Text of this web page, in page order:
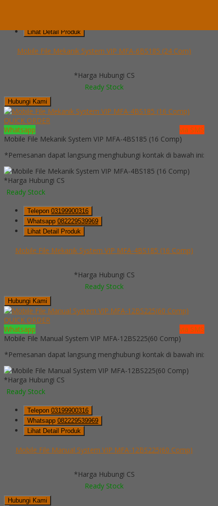
Lihat Detail Produk
Mobile File Mekanik System VIP MFA-6BS185 (24 Com)
*Harga Hubungi CS
Ready Stock
Hubungi Kami
QUICK ORDER
Whatsapp
via SMS
Mobile File Mekanik System VIP MFA-4BS185 (16 Comp)
*Pemesanan dapat langsung menghubungi kontak di bawah ini:
*Harga Hubungi CS
Ready Stock
Telepon 03199900316
Whatsapp 082229539969
Lihat Detail Produk
Mobile File Mekanik System VIP MFA-4BS185 (16 Comp)
*Harga Hubungi CS
Ready Stock
Hubungi Kami
QUICK ORDER
Whatsapp
via SMS
Mobile File Manual System VIP MFA-12BS225(60 Comp)
*Pemesanan dapat langsung menghubungi kontak di bawah ini:
*Harga Hubungi CS
Ready Stock
Telepon 03199900316
Whatsapp 082229539969
Lihat Detail Produk
Mobile File Manual System VIP MFA-12BS225(60 Comp)
*Harga Hubungi CS
Ready Stock
Hubungi Kami